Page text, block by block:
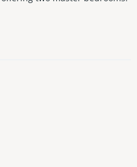
backyard with room for a poo